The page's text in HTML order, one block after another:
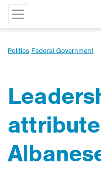
Politics Federal Government